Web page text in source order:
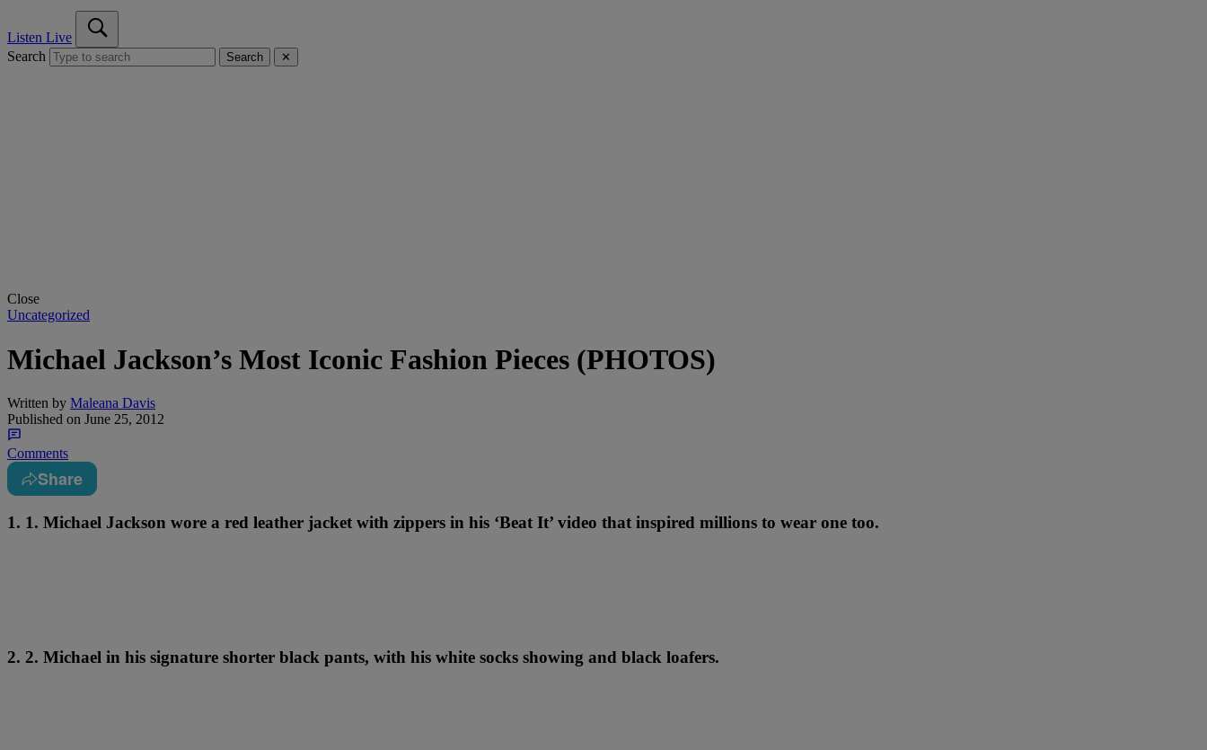
Listen Live
Search
Search ✕
Close
Uncategorized
Michael Jackson’s Most Iconic Fashion Pieces (PHOTOS)
Written by Maleana Davis
Published on June 25, 2012
Comments
Share
1. 1. Michael Jackson wore a red leather jacket with zippers in his ‘Beat It’ video that inspired millions to wear one too.
2. 2. Michael in his signature shorter black pants, with his white socks showing and black loafers.